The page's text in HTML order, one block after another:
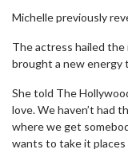
Michelle previously
The actress hailed
brought a new energy
She told The
love. We haven’t had
where we get
wants to take it